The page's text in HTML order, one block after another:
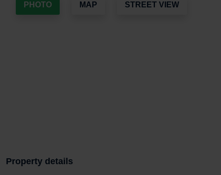
PHOTO MAP STREET VIEW
Property details